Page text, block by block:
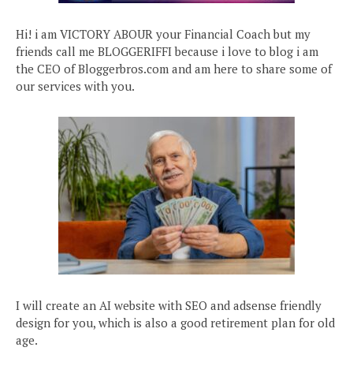
Hi! i am VICTORY ABOUR your Financial Coach but my
friends call me BLOGGERIFFI because i love to blog i am
the CEO of Bloggerbros.com and am here to share some of
our services with you.
I will create an AI website with SEO and adsense friendly
design for you, which is also a good retirement plan for old
age.